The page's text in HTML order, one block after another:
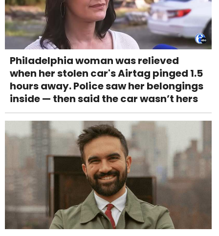
Philadelphia woman was relieved
when her stolen car's Airtag pinged 1.5
hours away. Police saw her belongings
inside — then said the car wasn’t hers